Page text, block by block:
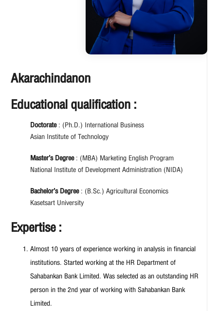
Akarachindanon
Educational qualification :
Doctorate: (Ph.D.) International Business
Asian Institute of Technology
Master’s Degree: (MBA) Marketing English Program
National Institute of Development Administration (NIDA)
Bachelor’s Degree: (B.Sc.) Agricultural Economics
Kasetsart University
Expertise :
Almost 10 years of experience working in analysis in financial
institutions. Started working at the HR Department of
Sahabankan Bank Limited. Was selected as an outstanding HR
person in the 2nd year of working with Sahabankan Bank
Limited.